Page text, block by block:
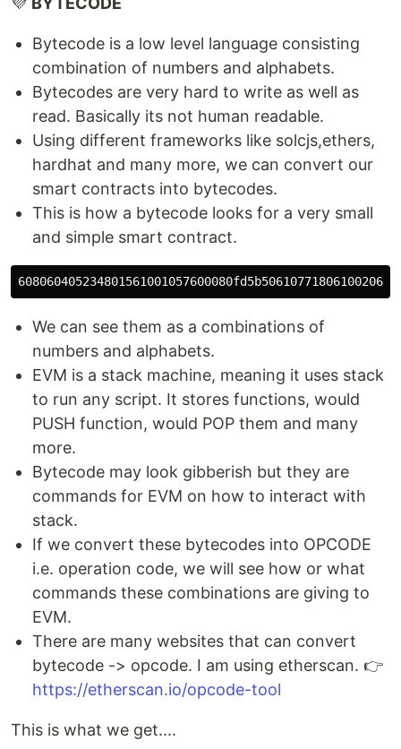
Bytecode is a low level language consisting
combination of numbers and alphabets.
Bytecodes are very hard to write as well as
read. Basically its not human readable.
Using different frameworks like solcjs,ethers,
hardhat and many more, we can convert our
smart contracts into bytecodes.
This is how a bytecode looks for a very small
and simple smart contract.
We can see them as a combinations of
numbers and alphabets.
EVM is a stack machine, meaning it uses stack
to run any script. It stores functions, would
PUSH function, would POP them and many
more.
Bytecode may look gibberish but they are
commands for EVM on how to interact with
stack.
If we convert these bytecodes into OPCODE
i.e. operation code, we will see how or what
commands these combinations are giving to
EVM.
There are many websites that can convert
bytecode -> opcode. I am using etherscan. 👉
https://etherscan.io/opcode-tool
This is what we get....